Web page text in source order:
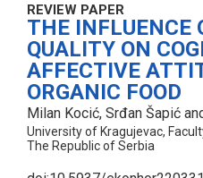
REVIEW PAPER
THE INFLUENCE
QUALITY ON
AFFECTIVE
ORGANIC FOOD
Milan Kocić, Srđan Šapić
University of Kragujevac,
The Republic of Serbia